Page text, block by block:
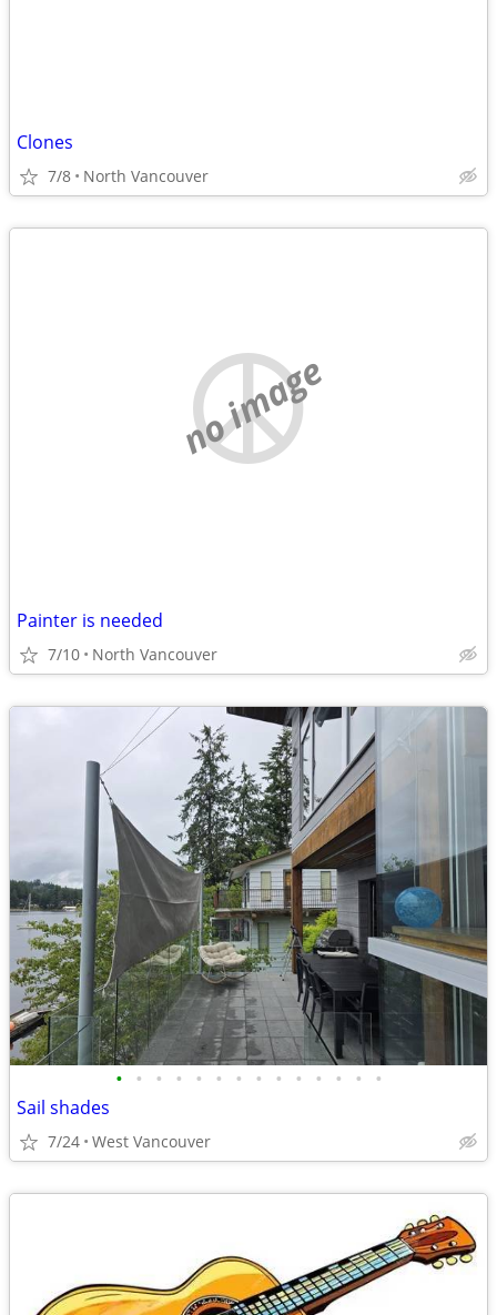
Clones
7/8 North Vancouver
no image
Painter is needed
7/10 North Vancouver
• • • • • • • • • • • • • •
Sail shades
7/24 West Vancouver